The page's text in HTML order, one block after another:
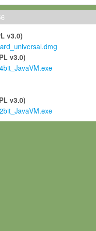
v3.0)
v3.0)
v3.0)